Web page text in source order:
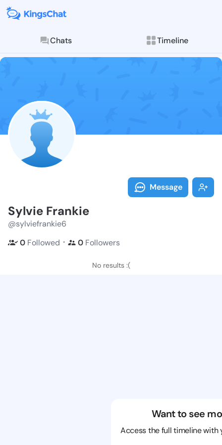
Chats Timeline
Follow Sylvie
Explore posts &
Message
Sylvie Frankie
@sylviefrankie6
0 Followed ・ 0 Followers
No results :(
Want to see
Access the full timeline with